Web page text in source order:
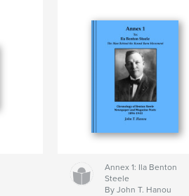
Annex 1: Ila Benton
Steele
By John T. Hanou